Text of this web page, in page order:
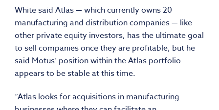
White said Atlas — which currently owns 20
manufacturing and distribution companies — like
other private equity investors, has the ultimate goal
to sell companies once they are profitable, but he
said Motus’ position within the Atlas portfolio
appears to be stable at this time.
“Atlas looks for acquisitions in manufacturing